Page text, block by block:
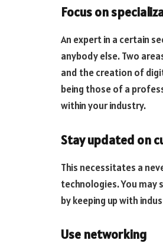
Focus on
An expert in a certain
anybody else. Two
and the creation of
being those of a
within your industry.
Stay updated on
This necessitates a
technologies. You
by keeping up with
Use networking